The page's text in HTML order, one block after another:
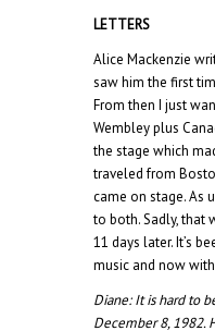
LETTERS
Alice Mackenzie
saw him the first
From then I just
Wembley plus
the stage which
traveled from
came on stage. As
to both. Sadly, that
11 days later. It’s
music and now
Diane:It is hard to
December 8, 1982.